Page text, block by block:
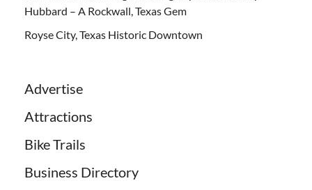
Hubbard – A Rockwall, Texas Gem
Royse City, Texas Historic Downtown
Advertise
Attractions
Bike Trails
Business Directory